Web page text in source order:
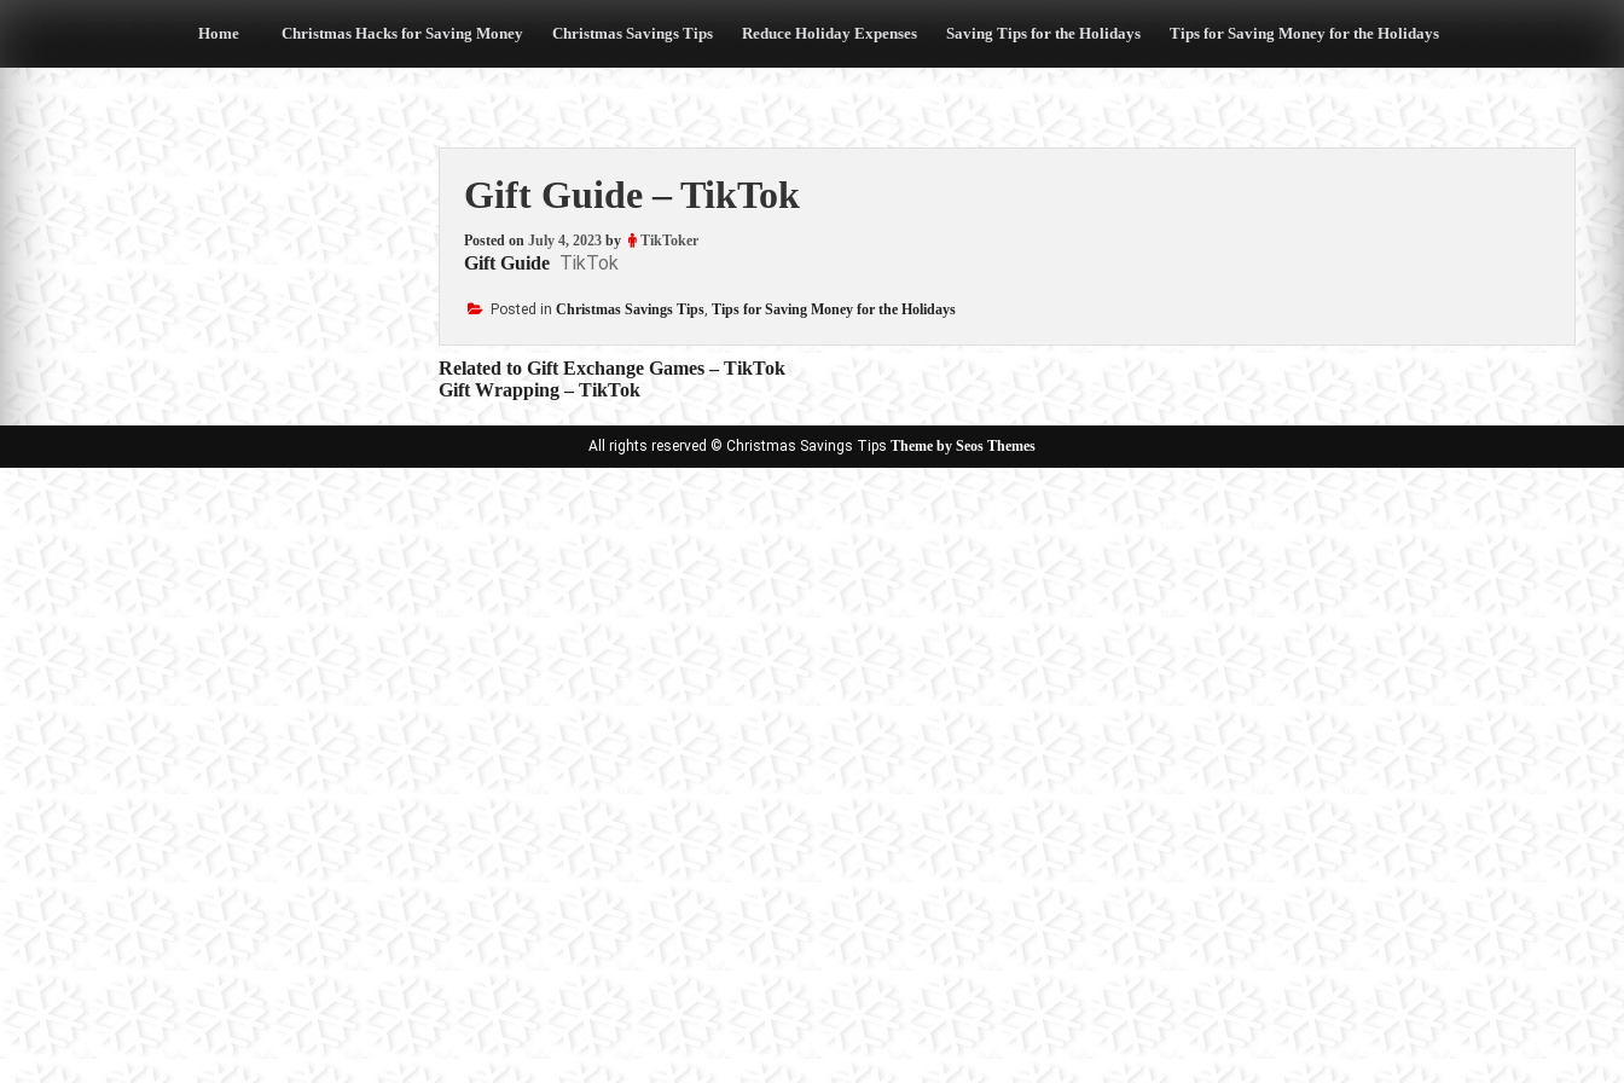
Home Christmas Hacks for Saving Money Christmas Savings Tips Reduce Holiday Expenses Saving Tips for the Holidays Tips for Saving Money for the Holidays
Gift Guide – TikTok
Posted on July 4, 2023by TikToker
Gift Guide TikTok
Posted in Christmas Savings Tips, Tips for Saving Money for the Holidays
Post
navigation
Related to Gift Exchange Games – TikTok
Gift Wrapping – TikTok
All rights reserved © Christmas Savings Tips Theme by Seos Themes